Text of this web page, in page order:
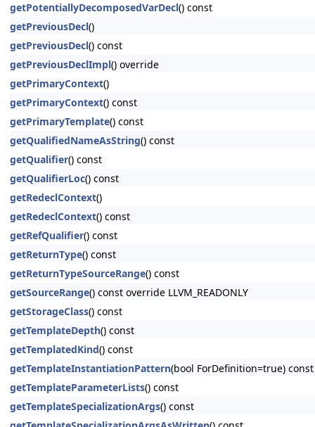
getPotentiallyDecomposedVarDecl() const
getPreviousDecl()
getPreviousDecl() const
getPreviousDeclImpl() override
getPrimaryContext()
getPrimaryContext() const
getPrimaryTemplate() const
getQualifiedNameAsString() const
getQualifier() const
getQualifierLoc() const
getRedeclContext()
getRedeclContext() const
getRefQualifier() const
getReturnType() const
getReturnTypeSourceRange() const
getSourceRange() const override LLVM_READONLY
getStorageClass() const
getTemplateDepth() const
getTemplatedKind() const
getTemplateInstantiationPattern(bool ForDefinition=true) const
getTemplateParameterLists() const
getTemplateSpecializationArgs() const